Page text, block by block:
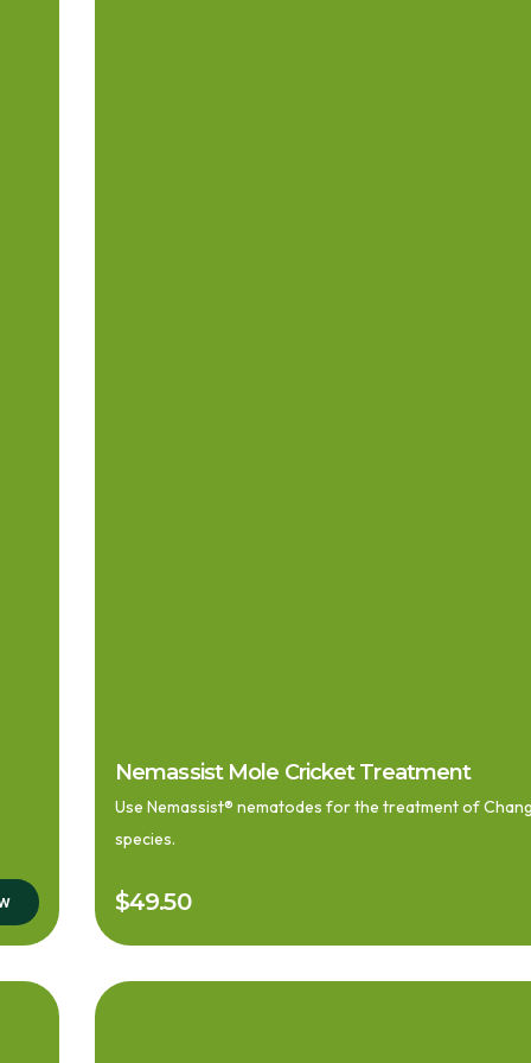
Nemassist Mole Cricket Treatment
Use Nemassist® nematodes for the treatment of
species.
$49.50